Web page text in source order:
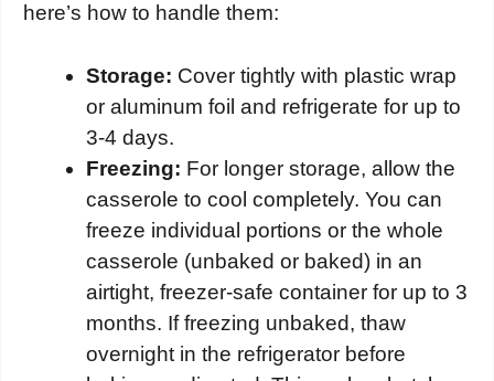
here’s how to handle them:
Storage: Cover tightly with plastic wrap
or aluminum foil and refrigerate for up to
3-4 days.
Freezing: For longer storage, allow the
casserole to cool completely. You can
freeze individual portions or the whole
casserole (unbaked or baked) in an
airtight, freezer-safe container for up to 3
months. If freezing unbaked, thaw
overnight in the refrigerator before